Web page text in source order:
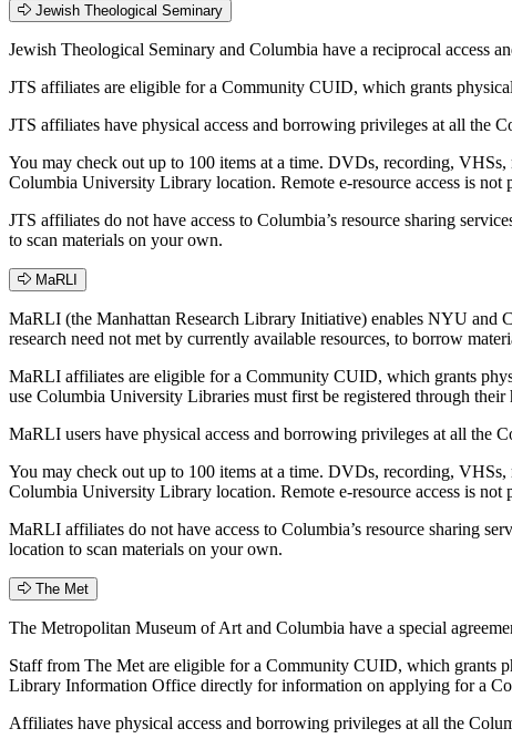
Jewish Theological Seminary
Jewish Theological Seminary and Columbia have a reciprocal access
JTS affiliates are eligible for a Community CUID, which grants
JTS affiliates have physical access and borrowing privileges at all the
You may check out up to 100 items at a time. DVDs, recording, VHSs,
Columbia University Library location. Remote e-resource access is not
JTS affiliates do not have access to Columbia’s resource sharing
to scan materials on your own.
MaRLI
MaRLI (the Manhattan Research Library Initiative) enables NYU and
research need not met by currently available resources, to borrow
MaRLI affiliates are eligible for a Community CUID, which grants
use Columbia University Libraries must first be registered through
MaRLI users have physical access and borrowing privileges at all the
You may check out up to 100 items at a time. DVDs, recording, VHSs,
Columbia University Library location. Remote e-resource access is not
MaRLI affiliates do not have access to Columbia’s resource sharing
location to scan materials on your own.
The Met
The Metropolitan Museum of Art and Columbia have a special
Staff from The Met are eligible for a Community CUID, which grants
Library Information Office directly for information on applying for a
Affiliates have physical access and borrowing privileges at all the